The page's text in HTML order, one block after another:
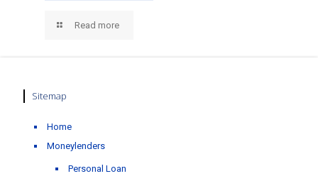
Read more
Sitemap
Home
Moneylenders
Personal Loan